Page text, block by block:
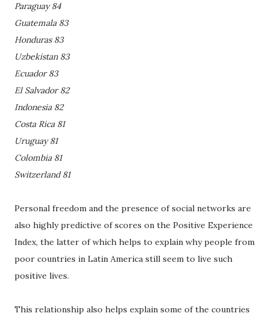
Paraguay 84
Guatemala 83
Honduras 83
Uzbekistan 83
Ecuador 83
El Salvador 82
Indonesia 82
Costa Rica 81
Uruguay 81
Colombia 81
Switzerland 81
Personal freedom and the presence of social networks are
also highly predictive of scores on the Positive Experience
Index, the latter of which helps to explain why people from
poor countries in Latin America still seem to live such
positive lives.
This relationship also helps explain some of the countries